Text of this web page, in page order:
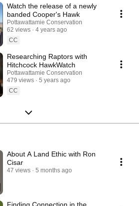
Watch the release of a newly
banded Cooper's Hawk
Pottawattamie Conservation
62 views
4 years ago
CC
Researching Raptors with
Hitchcock HawkWatch
Pottawattamie Conservation
479 views
5 years ago
CC
About A Land Ethic with Ron
Cisar
47 views 5 months ago